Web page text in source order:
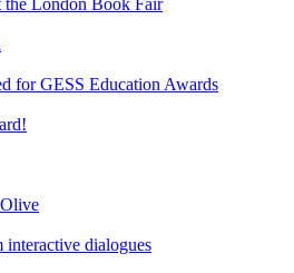
the London Book Fair
for GESS Education Awards
dialogues